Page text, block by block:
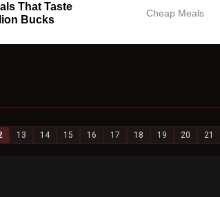
That Taste
Bucks
Cheap Meals
13 14 15 16 17 18 19 20 21